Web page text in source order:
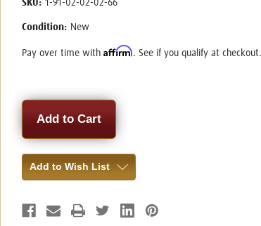
SKU: 1-91-02-02-02-66
Condition: New
Pay over time withAffirm. See if you qualify at checkout.
Current
Stock:
Add to Wish List